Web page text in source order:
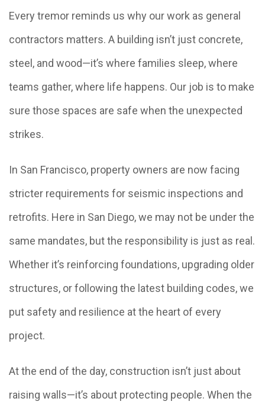
Every tremor reminds us why our work as general
contractors matters. A building isn’t just concrete,
steel, and wood—it’s where families sleep, where
teams gather, where life happens. Our job is to make
sure those spaces are safe when the unexpected
strikes.
In San Francisco, property owners are now facing
stricter requirements for seismic inspections and
retrofits. Here in San Diego, we may not be under the
same mandates, but the responsibility is just as real.
Whether it’s reinforcing foundations, upgrading older
structures, or following the latest building codes, we
put safety and resilience at the heart of every
project.
At the end of the day, construction isn’t just about
raising walls—it’s about protecting people. When the